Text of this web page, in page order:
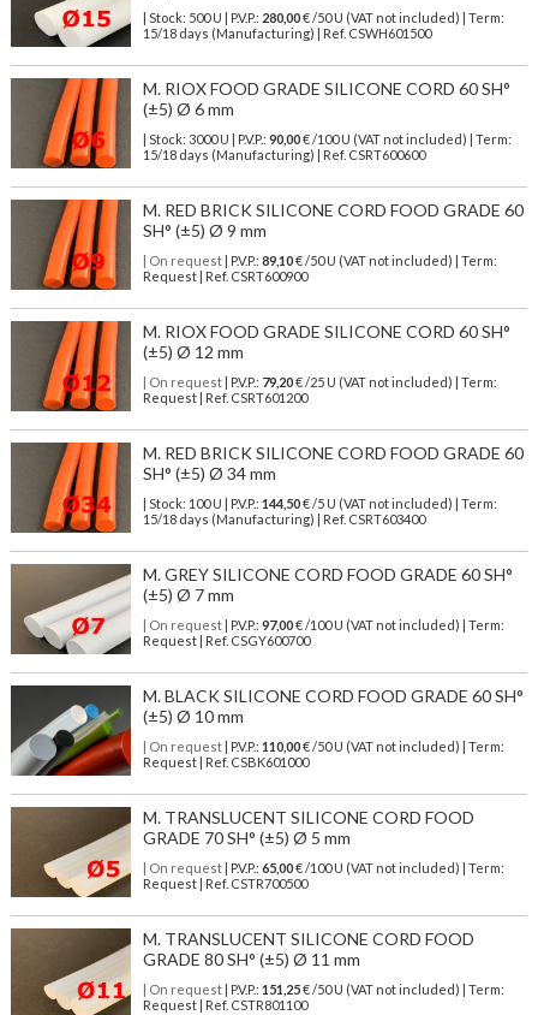
| Stock: 500 U | P.V.P.: 280,00€/50 U (VAT not included)
| Term:
15/18 days (Manufacturing) | Ref. CSWH601500
M. RIOX FOOD GRADE SILICONE CORD 60 SH°
(±5) Ø 6 mm
| Stock: 3000 U | P.V.P.: 90,00€/100 U (VAT not included)
| Term:
15/18 days (Manufacturing) | Ref. CSRT600600
M. RED BRICK SILICONE CORD FOOD GRADE 60
SH° (±5) Ø 9 mm
| On request| P.V.P.: 89,10€ /50 U (VAT not included) | Term:
Request | Ref. CSRT600900
M. RIOX FOOD GRADE SILICONE CORD 60 SH°
(±5) Ø 12 mm
| On request| P.V.P.: 79,20€ /25 U (VAT not included) | Term:
Request | Ref. CSRT601200
M. RED BRICK SILICONE CORD FOOD GRADE 60
SH° (±5) Ø 34 mm
| Stock: 100 U | P.V.P.: 144,50€/5 U (VAT not included)
| Term:
15/18 days (Manufacturing) | Ref. CSRT603400
M. GREY SILICONE CORD FOOD GRADE 60 SH°
(±5) Ø 7 mm
| On request| P.V.P.: 97,00€ /100 U (VAT not included) | Term:
Request | Ref. CSGY600700
M. BLACK SILICONE CORD FOOD GRADE 60 SH°
(±5) Ø 10 mm
| On request| P.V.P.: 110,00€ /50 U (VAT not included) | Term:
Request | Ref. CSBK601000
M. TRANSLUCENT SILICONE CORD FOOD
GRADE 70 SH° (±5) Ø 5 mm
| On request| P.V.P.: 65,00€ /100 U (VAT not included) | Term:
Request | Ref. CSTR700500
M. TRANSLUCENT SILICONE CORD FOOD
GRADE 80 SH° (±5) Ø 11 mm
| On request| P.V.P.: 151,25€ /50 U (VAT not included) | Term:
Request | Ref. CSTR801100